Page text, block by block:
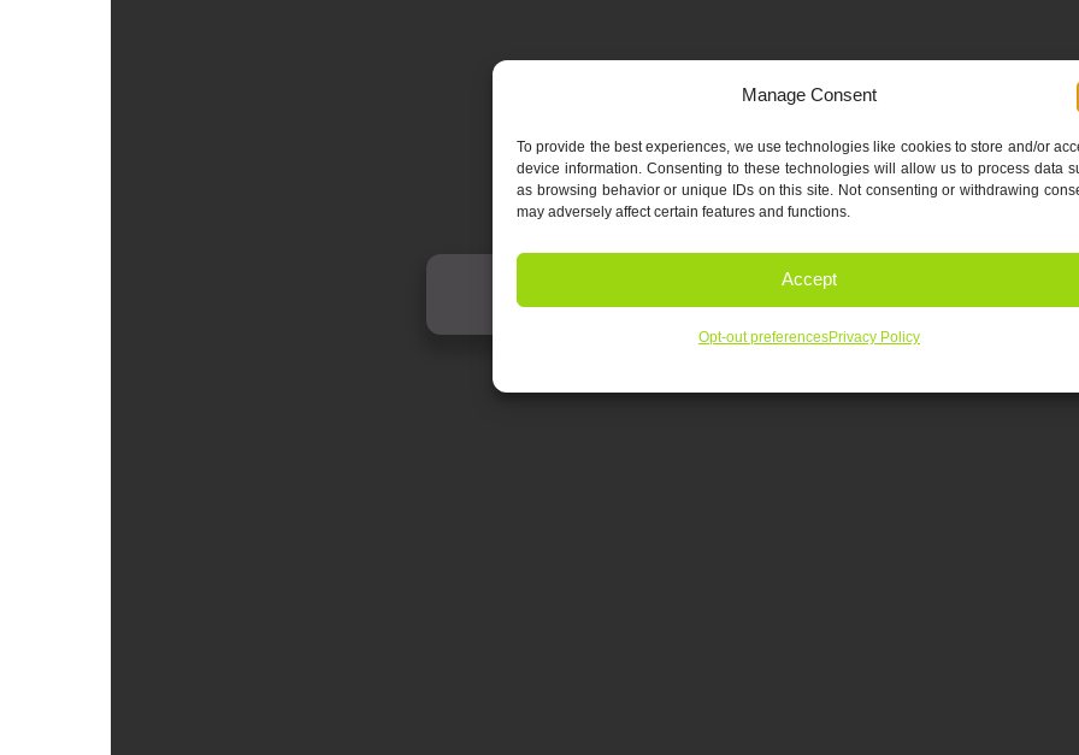
Manage Consent
To provide the best experiences, we use technologies like cookies to store and/or
device information. Consenting to these technologies will allow us to process data
as browsing behavior or unique IDs on this site. Not consenting or withdrawing
may adversely affect certain features and functions.
Accept
Opt-out preferencesPrivacy Policy